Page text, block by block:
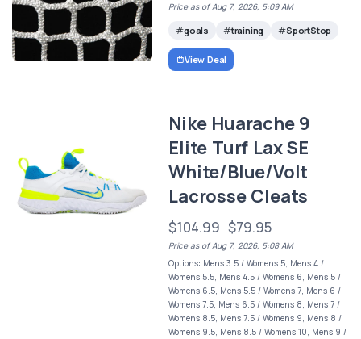
Price as of Aug 7, 2026, 5:09 AM
goals training SportStop
View Deal
Nike Huarache 9
Elite Turf Lax SE
White/Blue/Volt
Lacrosse Cleats
$104.99 $79.95
Price as of Aug 7, 2026, 5:08 AM
Options: Mens 3.5 / Womens 5, Mens 4 /
Womens 5.5, Mens 4.5 / Womens 6, Mens 5 /
Womens 6.5, Mens 5.5 / Womens 7, Mens 6 /
Womens 7.5, Mens 6.5 / Womens 8, Mens 7 /
Womens 8.5, Mens 7.5 / Womens 9, Mens 8 /
Womens 9.5, Mens 8.5 / Womens 10, Mens 9 /